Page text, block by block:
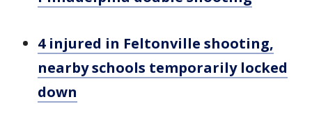
4 injured in Feltonville shooting,
nearby schools temporarily locked
down